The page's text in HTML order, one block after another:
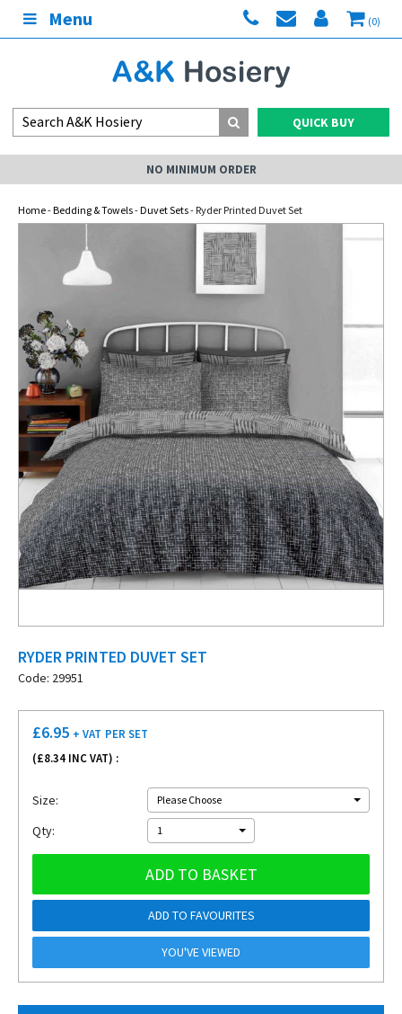
Menu (0)
QUICK BUY
NO MINIMUM ORDER
Home-Bedding & Towels-Duvet Sets- Ryder Printed Duvet Set
RYDER PRINTED DUVET SET
Code: 29951
£6.95 + VAT PER SET
(£8.34 INC VAT) :
Size: Please Choose
Qty: 1
ADD TO BASKET
ADD TO FAVOURITES
YOU'VE VIEWED